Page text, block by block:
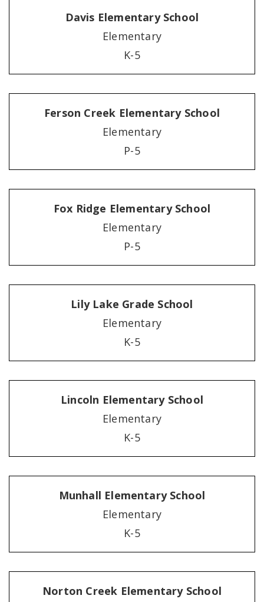
Davis Elementary School
Elementary
K-5
Ferson Creek Elementary School
Elementary
P-5
Fox Ridge Elementary School
Elementary
P-5
Lily Lake Grade School
Elementary
K-5
Lincoln Elementary School
Elementary
K-5
Munhall Elementary School
Elementary
K-5
Norton Creek Elementary School